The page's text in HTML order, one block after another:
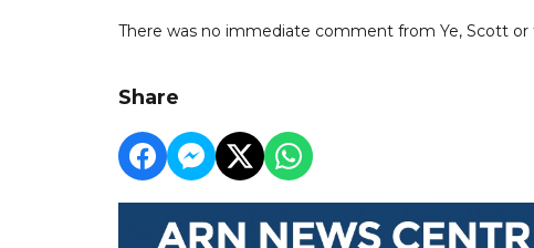
There was no immediate comment from Ye, Scott
Share